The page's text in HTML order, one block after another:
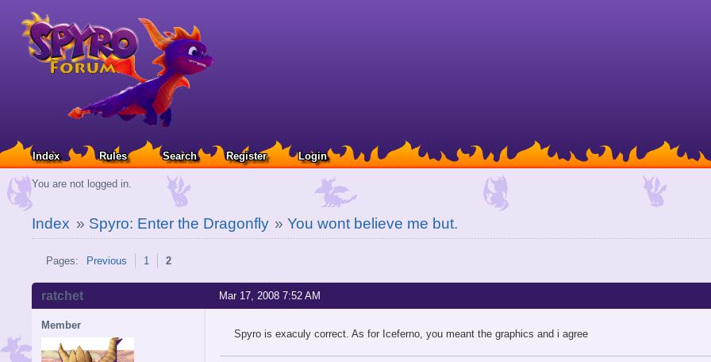
Index Rules Search Register Login
You are not logged in.
Index » Spyro: Enter the Dragonfly »You wont believe me but.
Pages: Previous 1 2
Mar 17, 2008 7:52 AM
ratchet
Member
Spyro is exaculy correct. As for Iceferno, you meant the graphics and i agree